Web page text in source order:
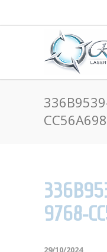
9768-
29/10/2024